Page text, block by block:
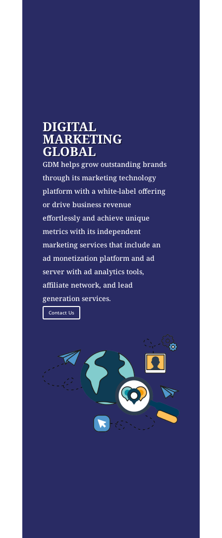
DIGITAL
MARKETING
GLOBAL
GDM helps grow outstanding brands
through its marketing technology
platform with a white-label offering
or drive business revenue
effortlessly and achieve unique
metrics with its independent
marketing services that include an
ad monetization platform and ad
server with ad analytics tools,
affiliate network, and lead
generation services.
Contact Us